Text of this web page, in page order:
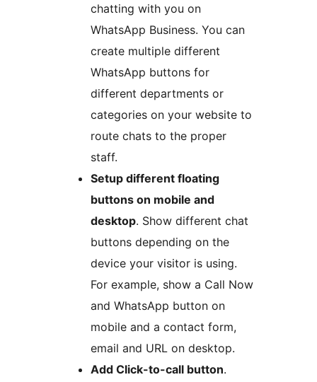
chatting with you on
WhatsApp Business. You can
create multiple different
WhatsApp buttons for
different departments or
categories on your website to
route chats to the proper
staff.
Setup different floating
buttons on mobile and
desktop. Show different chat
buttons depending on the
device your visitor is using.
For example, show a Call Now
and WhatsApp button on
mobile and a contact form,
email and URL on desktop.
Add Click-to-call button.